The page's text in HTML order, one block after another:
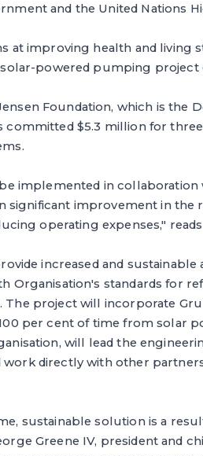
and the United Nations
at improving health and living
powered pumping project
Foundation, which is the
committed $5.3 million for
implemented in collaboration
significant improvement in the
operating expenses,"
increased and
Organisation's standards for
The project will incorporate
per cent of time from solar
will lead the
work directly with other
sustainable solution is a
Greene IV, president and